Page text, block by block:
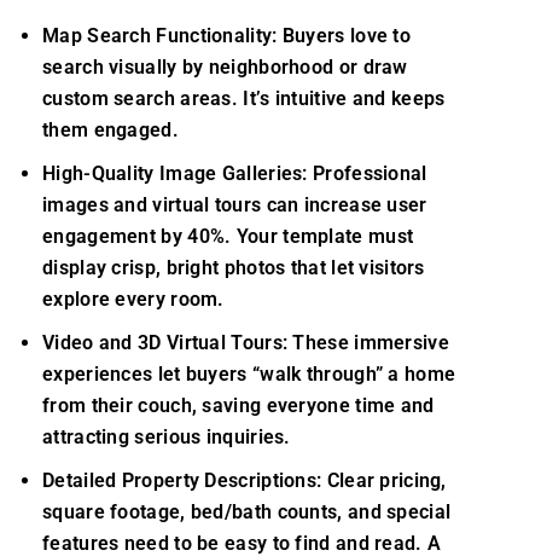
Map Search Functionality: Buyers love to
search visually by neighborhood or draw
custom search areas. It’s intuitive and keeps
them engaged.
High-Quality Image Galleries: Professional
images and virtual tours can increase user
engagement by 40%. Your template must
display crisp, bright photos that let visitors
explore every room.
Video and 3D Virtual Tours: These immersive
experiences let buyers “walk through” a home
from their couch, saving everyone time and
attracting serious inquiries.
Detailed Property Descriptions: Clear pricing,
square footage, bed/bath counts, and special
features need to be easy to find and read. A